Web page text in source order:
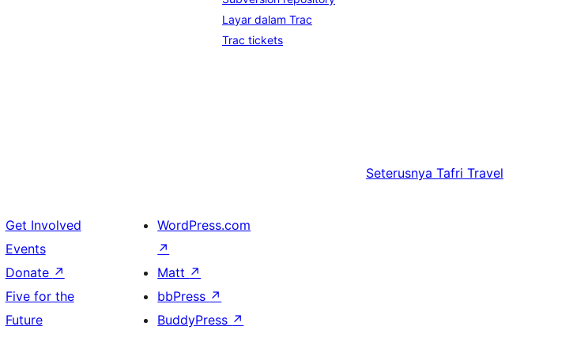
Layar dalam Trac
Trac tickets
Seterusnya Tafri Travel
Get Involved
Events
Donate ↗
Five for the
Future
WordPress.com
↗
Matt ↗
bbPress ↗
BuddyPress ↗